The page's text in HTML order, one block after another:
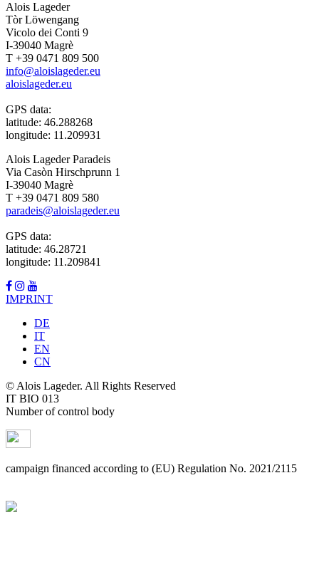
Alois Lageder
Tòr Löwengang
Vicolo dei Conti 9
I-39040 Magrè
T +39 0471 809 500
info@aloislageder.eu
aloislageder.eu
GPS data:
latitude: 46.288268
longitude: 11.209931
Alois Lageder Paradeis
Via Casòn Hirschprunn 1
I-39040 Magrè
T +39 0471 809 580
paradeis@aloislageder.eu
GPS data:
latitude: 46.28721
longitude: 11.209841
IMPRINT
DE
IT
EN
CN
© Alois Lageder. All Rights Reserved
IT BIO 013
Number of control body
campaign financed according to (EU) Regulation No. 2021/2115